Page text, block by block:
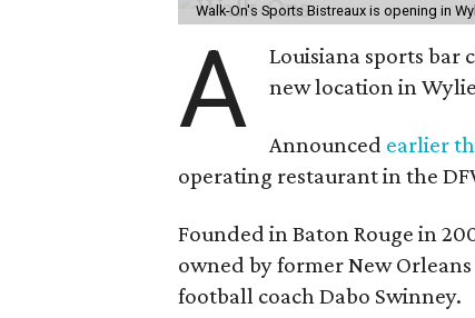
Walk-On's Sports Bistreaux is opening in
A
Louisiana sports bar
new location in
Announced earlier
operating restaurant in the
Founded in Baton Rouge in
owned by former New
football coach Dabo Swinney.